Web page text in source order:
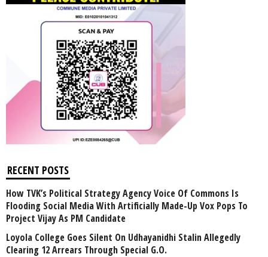
RECENT POSTS
How TVK’s Political Strategy Agency Voice Of Commons Is
Flooding Social Media With Artificially Made-Up Vox Pops To
Project Vijay As PM Candidate
Loyola College Goes Silent On Udhayanidhi Stalin Allegedly
Clearing 12 Arrears Through Special G.O.